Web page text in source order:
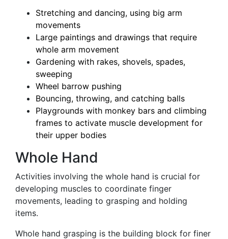
Stretching and dancing, using big arm
movements
Large paintings and drawings that require
whole arm movement
Gardening with rakes, shovels, spades,
sweeping
Wheel barrow pushing
Bouncing, throwing, and catching balls
Playgrounds with monkey bars and climbing
frames to activate muscle development for
their upper bodies
Whole Hand
Activities involving the whole hand is crucial for
developing muscles to coordinate finger
movements, leading to grasping and holding
items.
Whole hand grasping is the building block for finer